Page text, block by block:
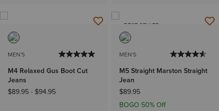
MEN'S
M4 Relaxed Gus Boot Cut
Jeans
$89.95- $94.95
BEST SELLER
MEN'S
M5 Straight Marston Straight
Jean
$89.95
BOGO 50% Off